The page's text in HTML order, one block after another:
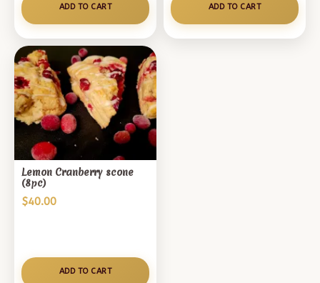
ADD TO CART ADD TO CART
Lemon Cranberry scone
(8pc)
$40.00
ADD TO CART